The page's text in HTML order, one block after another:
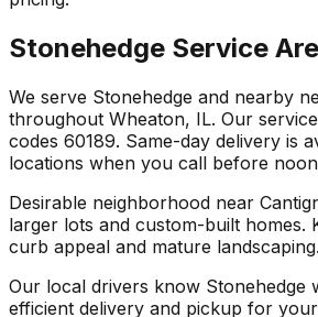
Stonehedge Service
We serve Stonehedge and nearby
throughout Wheaton, IL. Our
codes 60189. Same-day delivery is
locations when you call before
Desirable neighborhood near
larger lots and custom-built homes.
curb appeal and mature landscaping.
Our local drivers know Stonehedge
efficient delivery and pickup for